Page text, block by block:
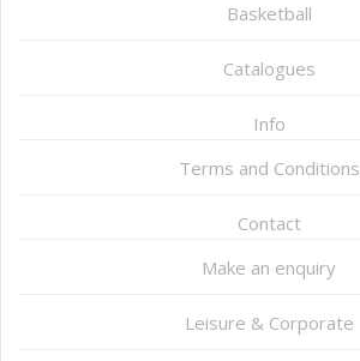
Basketball
Catalogues
Info
Terms and Conditions
Contact
Make an enquiry
Leisure & Corporate